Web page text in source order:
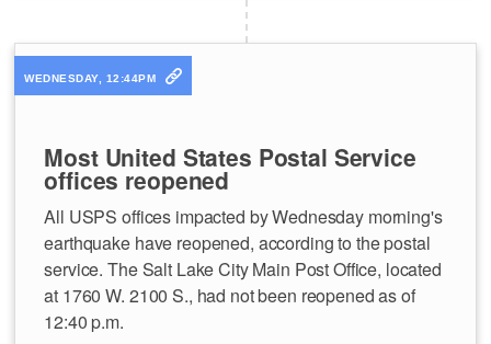
WEDNESDAY, 12:44PM
Most United States Postal Service
offices reopened
All USPS offices impacted by Wednesday morning's
earthquake have reopened, according to the postal
service. The Salt Lake City Main Post Office, located
at 1760 W. 2100 S., had not been reopened as of
12:40 p.m.